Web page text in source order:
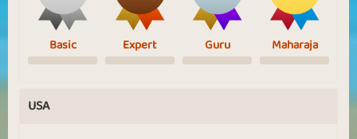
Basic Expert Guru Maharaja
USA